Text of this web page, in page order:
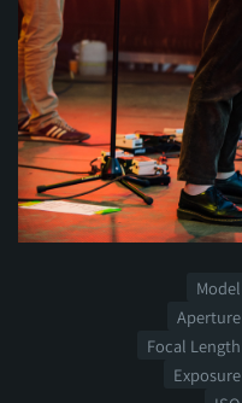
Model
Aperture
Focal Length
Exposure